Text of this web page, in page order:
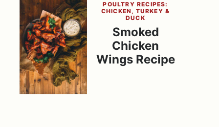
POULTRY RECIPES:
CHICKEN, TURKEY &
DUCK
Smoked
Chicken
Wings Recipe